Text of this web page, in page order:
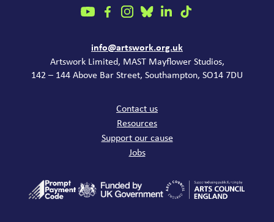
Contactinfo@artswork.org.uk
Artswork Limited, MAST Mayflower Studios,
142 – 144 Above Bar Street, Southampton, SO14 7DU
Common links
Contact us
Resources
Support our cause
Jobs